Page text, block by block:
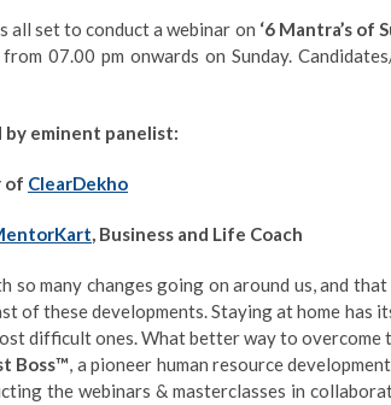
all set to conduct a webinar on ‘6 Mantra’s of
07.00 pm onwards on Sunday.
eminent panelist:
of ClearDekho
, Business and Life Coach
so many changes going on around us, and
of these developments. Staying at home has
difficult ones. What better way to
Boss™, a pioneer human resource
the webinars & masterclasses in